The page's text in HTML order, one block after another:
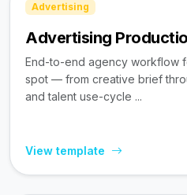
Advertising
Advertising
End-to-end agency workflow
spot — from creative brief
and talent use-cycle ...
View template